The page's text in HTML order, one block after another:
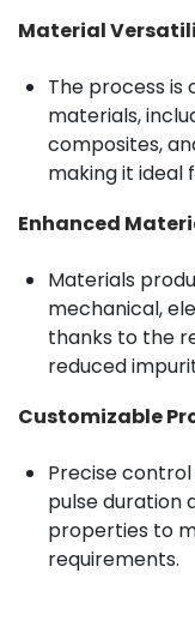
Material
The process is
materials,
composites,
making it ideal
Enhanced
Materials
mechanical,
thanks to the
reduced
Customizable
Precise
pulse duration
properties to
requirements.